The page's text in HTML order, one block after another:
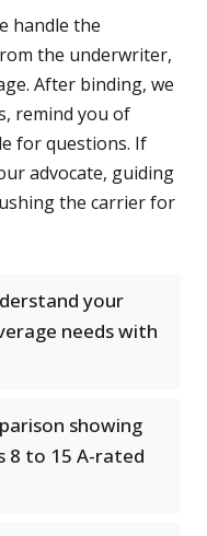
handle the
the underwriter,
After binding, we
remind you of
for questions. If
advocate, guiding
the carrier for
your
needs with
showing
8 to 15 A-rated